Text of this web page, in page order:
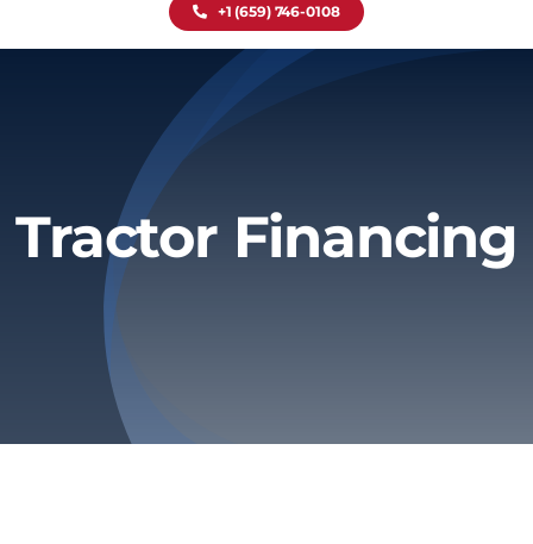
Inventory
Privacy Policy
Refund & Returns
+1 (659) 746-0108
Tractor Financing